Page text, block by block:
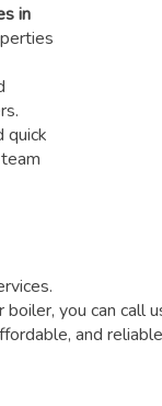
in
quick
you can call
and